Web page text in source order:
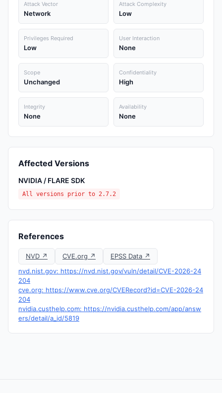
Attack Vector
Network
Attack Complexity
Low
Privileges Required
Low
User Interaction
None
Scope
Unchanged
Confidentiality
High
Integrity
None
Availability
None
Affected Versions
NVIDIA / FLARE SDK
All versions prior to 2.7.2
References
NVD ↗ CVE.org ↗
EPSS Data ↗
nvd.nist.gov: https://nvd.nist.gov/vuln/detail/CVE-2026-24
204
cve.org: https://www.cve.org/CVERecord?id=CVE-2026-24
204
nvidia.custhelp.com: https://nvidia.custhelp.com/app/answ
ers/detail/a_id/5819